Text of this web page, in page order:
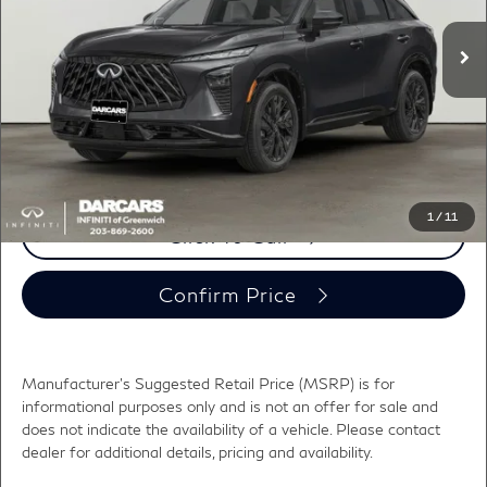
1 / 11
Ext. Int.
$59,005
DARCARS Discount:
-$3,000
Conveyance fee (not required by law):
+$995
DARCARS Price:
$57,000
*Price(s) include(s) all costs to be paid by a consumer, except for licensing costs,
registration fees, and taxes.
Confirm Price
Manufacturer's Suggested Retail Price (MSRP) is for
informational purposes only and is not an offer for sale and
does not indicate the availability of a vehicle. Please contact
dealer for additional details, pricing and availability.